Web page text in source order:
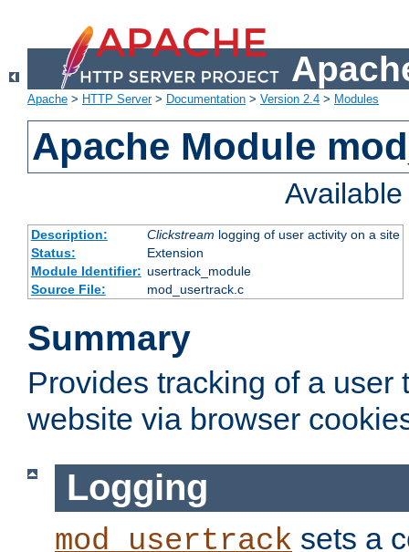
Apache > HTTP Server> Documentation > Version 2.4 > Modules
Apache Module
Description: Clickstream logging of user activity on a site
Status:
Extension
Module Identifier: usertrack_module
Source File:
mod_usertrack.c
Summary
Provides tracking of a user
website via browser
Logging
mod_usertrack sets a